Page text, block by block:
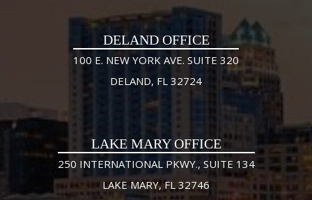
DELAND OFFICE
100 E. NEW YORK AVE. SUITE 320
DELAND, FL 32724
LAKE MARY OFFICE
250 INTERNATIONAL PKWY., SUITE 134
LAKE MARY, FL 32746